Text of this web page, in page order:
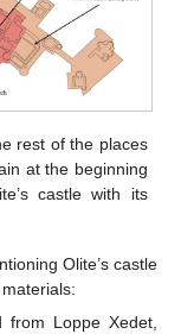
rest of the places
at the beginning
castle with its
Olite’s castle
from Loppe Xedet,